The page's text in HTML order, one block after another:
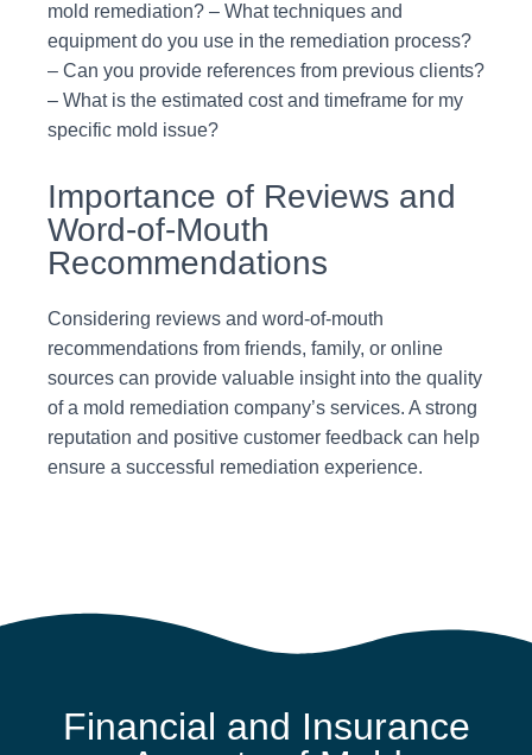
mold remediation? – What techniques and
equipment do you use in the remediation process?
– Can you provide references from previous clients?
– What is the estimated cost and timeframe for my
specific mold issue?
Importance of Reviews and
Word-of-Mouth
Recommendations
Considering reviews and word-of-mouth
recommendations from friends, family, or online
sources can provide valuable insight into the quality
of a mold remediation company’s services. A strong
reputation and positive customer feedback can help
ensure a successful remediation experience.
Financial and Insurance